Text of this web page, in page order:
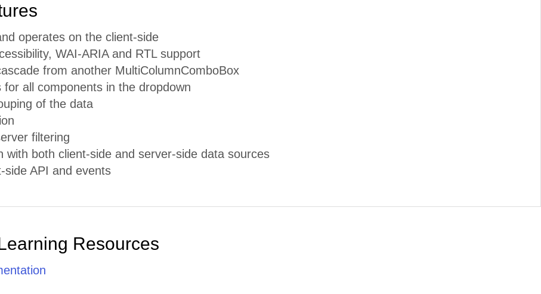
operates on the client-side
WAI-ARIA and RTL support
from another MultiColumnComboBox
for all components in the dropdown
of the data
filtering
with both client-side and server-side data sources
side API and events
Resources